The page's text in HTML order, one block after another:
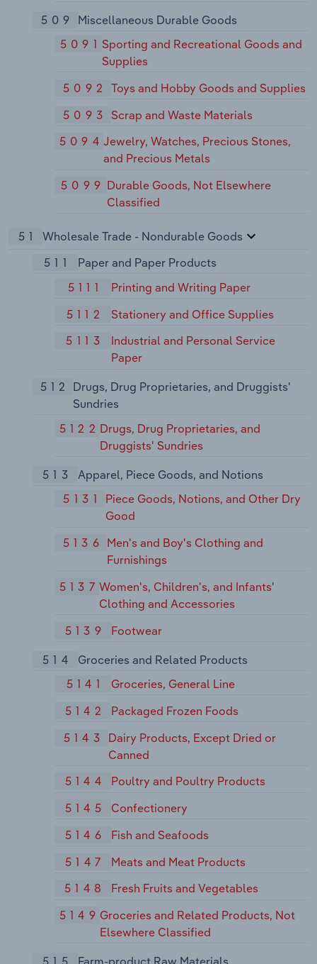
509
Miscellaneous Durable Goods
5091 Sporting and Recreational Goods and
Supplies
5092
Toys and Hobby Goods and Supplies
5093
Scrap and Waste Materials
5094Jewelry, Watches, Precious Stones,
and Precious Metals
5099 Durable Goods, Not Elsewhere
Classified
51
Wholesale Trade - Nondurable Goods
511
Paper and Paper Products
5111
Printing and Writing Paper
5112
Stationery and Office Supplies
5113
Industrial and Personal Service
Paper
512
Drugs, Drug Proprietaries, and Druggists'
Sundries
5122 Drugs, Drug Proprietaries, and
Druggists' Sundries
513
Apparel, Piece Goods, and Notions
5131
Piece Goods, Notions, and Other Dry
Good
5136 Men's and Boy's Clothing and
Furnishings
5137Women's, Children's, and Infants'
Clothing and Accessories
5139
Footwear
514
Groceries and Related Products
5141
Groceries, General Line
5142
Packaged Frozen Foods
5143
Dairy Products, Except Dried or
Canned
5144
Poultry and Poultry Products
5145
Confectionery
5146
Fish and Seafoods
5147
Meats and Meat Products
5148
Fresh Fruits and Vegetables
5149 Groceries and Related Products, Not
Elsewhere Classified